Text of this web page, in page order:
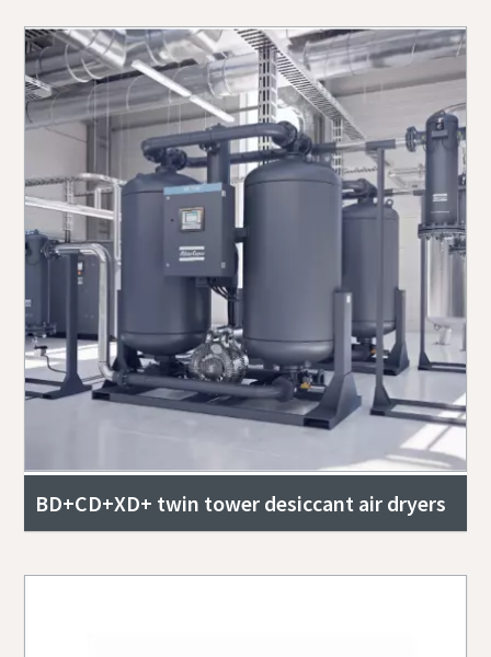
BD+CD+XD+ twin tower desiccant air dryers